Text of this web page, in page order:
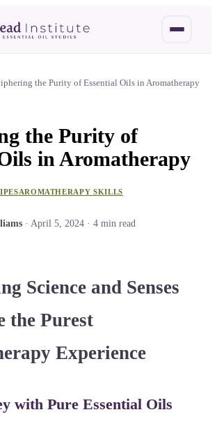
the Purity of Essential Oils in Aromatherapy
the Purity of
in Aromatherapy
AROMATHERAPY SKILLS
· April 5, 2024 · 4 min read
Science and Senses
the Purest
Experience
with Pure Essential Oils